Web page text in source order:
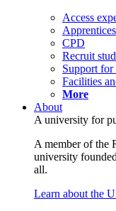
Access
CPD
Recruit
Support for
Facilities
More
About
A university for
A member of the
university
all.
Learn about the